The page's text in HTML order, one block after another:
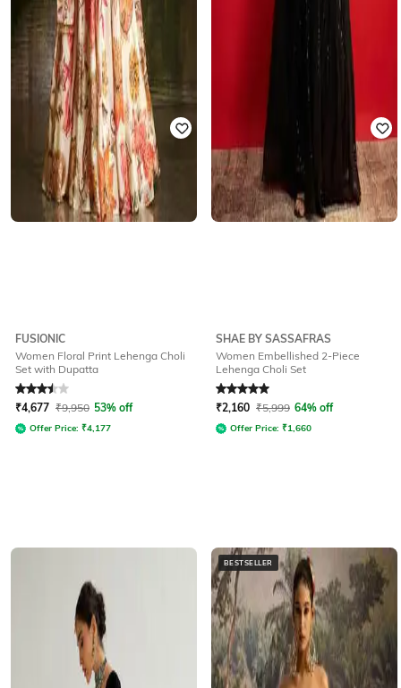
FUSIONIC
Women Floral Print Lehenga Choli
Set with Dupatta
Rated3.5out of 5
₹4,677 ₹9,950 53% off
Offer Price: ₹4,177
SHAE BY SASSAFRAS
Women Embellished 2-Piece
Lehenga Choli Set
Rated5out of 5
₹2,160 ₹5,999 64% off
Offer Price: ₹1,660
BESTSELLER